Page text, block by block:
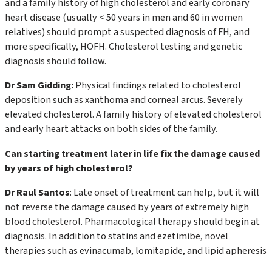
heart disease (usually < 50 years in men and 60 in women
relatives) should prompt a suspected diagnosis of FH, and
more specifically, HOFH. Cholesterol testing and genetic
diagnosis should follow.
Dr Sam Gidding:Physical findings related to cholesterol
deposition such as xanthoma and corneal arcus. Severely
elevated cholesterol. A family history of elevated cholesterol
and early heart attacks on both sides of the family.
Can starting treatment later in life fix the damage caused
by years of high cholesterol?
Dr Raul Santos: Late onset of treatment can help, but it will
not reverse the damage caused by years of extremely high
blood cholesterol. Pharmacological therapy should begin at
diagnosis. In addition to statins and ezetimibe, novel
therapies such as evinacumab, lomitapide, and lipid apheresis